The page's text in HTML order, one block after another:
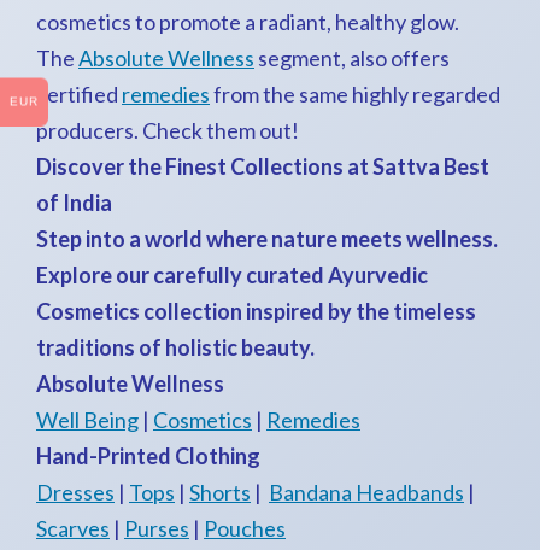
cosmetics to promote a radiant, healthy glow.
TheAbsolute Wellness segment, also offers
certified remediesfrom the same highly regarded
producers. Check them out!
Discover the Finest Collections at Sattva Best
of India
Step into a world where nature meets wellness.
Explore our carefully curated Ayurvedic
Cosmetics collection inspired by the timeless
traditions of holistic beauty.
Absolute Wellness
Well Being | Cosmetics | Remedies
Hand-Printed Clothing
Dresses | Tops | Shorts | Bandana Headbands |
Scarves | Purses | Pouches
EUR